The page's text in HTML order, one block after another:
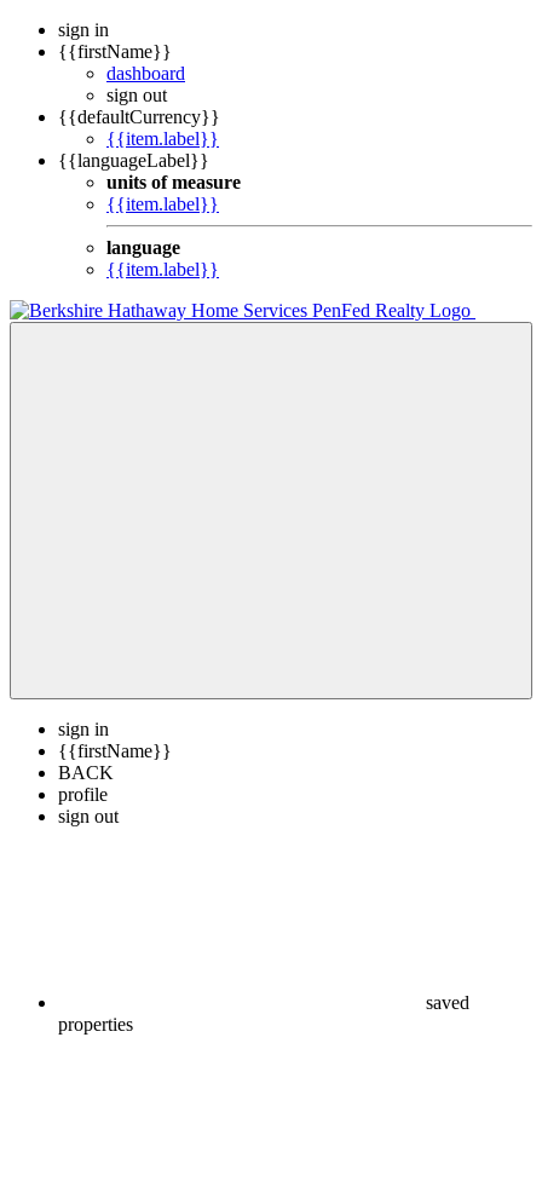
sign in
{{firstName}}
dashboard
sign out
{{defaultCurrency}}
{{item.label}}
{{languageLabel}}
units of measure
{{item.label}}
language
{{item.label}}
sign in
{{firstName}}
BACK
profile
sign out
saved
properties